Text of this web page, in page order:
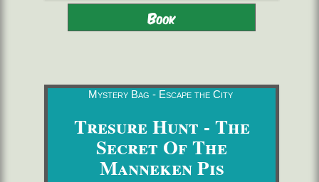
Adults - Children 8-16 with
2 to 6 players
starting from 22,00 €/pers. 60 minutes
Book
Mystery Bag - Escape the City
Tresure Hunt - The
Secret Of The
Manneken Pis